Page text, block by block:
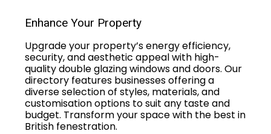
Enhance Your Property
Upgrade your property’s energy efficiency,
security, and aesthetic appeal with high-
quality double glazing windows and doors. Our
directory features businesses offering a
diverse selection of styles, materials, and
customisation options to suit any taste and
budget. Transform your space with the best in
British fenestration.